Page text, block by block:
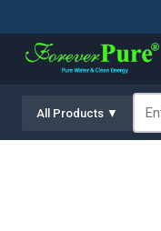
All Products ▼